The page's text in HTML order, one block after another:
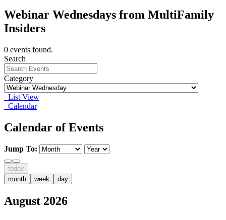
Webinar Wednesdays from MultiFamily
Insiders
0 events found.
Search
Category
List View
Calendar
Calendar of Events
Jump To:
today
month
week day
August 2026